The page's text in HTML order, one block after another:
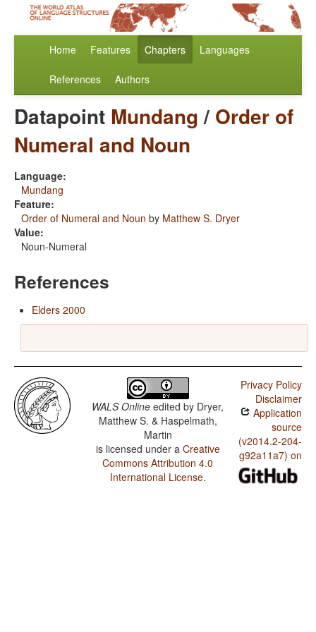
Home Features Chapters Languages
References Authors
Datapoint Mundang/ Order of
Numeral and Noun
Language:
Mundang
Feature:
Order of Numeral and Noun by Matthew S. Dryer
Value:
Noun-Numeral
References
Elders 2000
WALS Online edited by Dryer,
Matthew S. & Haspelmath,
Martin
is licensed under a Creative
Commons Attribution 4.0
International License.
Privacy Policy
Disclaimer
Application
source
(v2014.2-204-
g92a11a7) on